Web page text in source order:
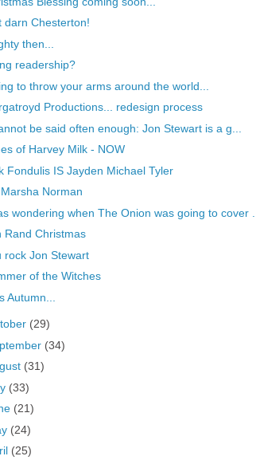
darn Chesterton!
then...
readership?
to throw your arms around the world...
Productions... redesign process
be said often enough: Jon Stewart is a g...
of Harvey Milk - NOW
Fondulis IS Jayden Michael Tyler
Norman
wondering when The Onion was going to cover ...
Rand Christmas
rock Jon Stewart
of the Witches
Autumn...
(29)
(34)
(31)
(33)
(21)
(24)
(25)